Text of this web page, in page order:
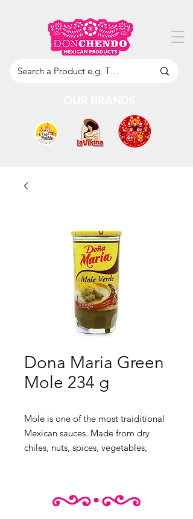
Dona Maria Green
Mole 234 g
Mole is one of the most traiditional
Mexican sauces. Made from dry
chiles, nuts, spices, vegetables,